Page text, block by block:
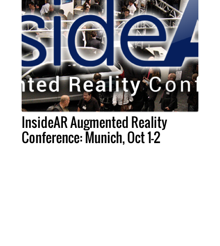
InsideAR Augmented Reality
Conference: Munich, Oct 1-2